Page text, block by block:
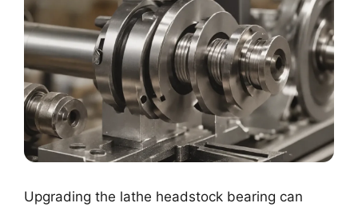
Upgrading the lathe headstock bearing can